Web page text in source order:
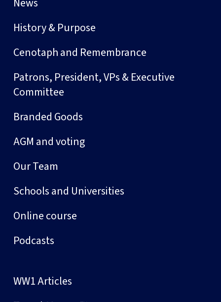
History & Purpose
Cenotaph and Remembrance
Patrons, President, VPs & Executive
Committee
Branded Goods
AGM and voting
Our Team
Schools and Universities
Online course
Podcasts
WW1 Articles